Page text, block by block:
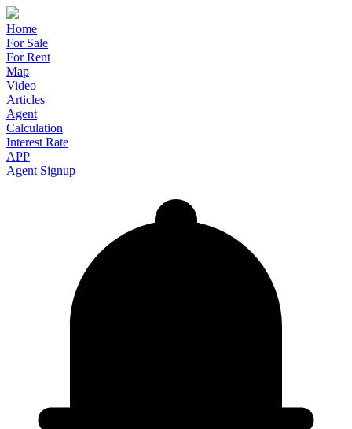
Home
For Sale
For Rent
Map
Video
Articles
Agent
Calculation
Interest Rate
APP
Agent Signup